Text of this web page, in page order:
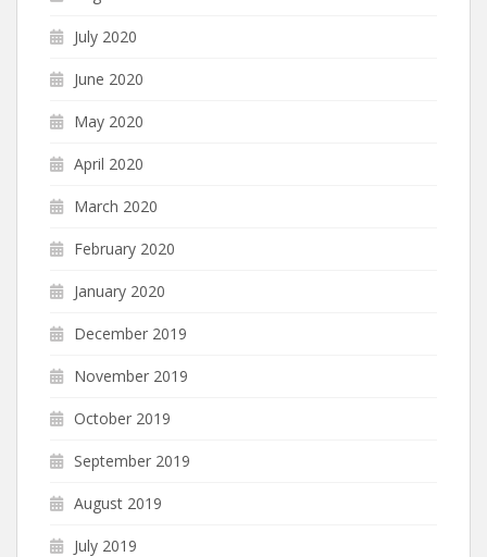
July 2020
June 2020
May 2020
April 2020
March 2020
February 2020
January 2020
December 2019
November 2019
October 2019
September 2019
August 2019
July 2019